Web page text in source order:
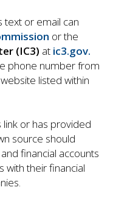
text or email can
or the
(IC3) at ic3.gov.
phone number from
listed within
link or has provided
source should
financial accounts
with their financial